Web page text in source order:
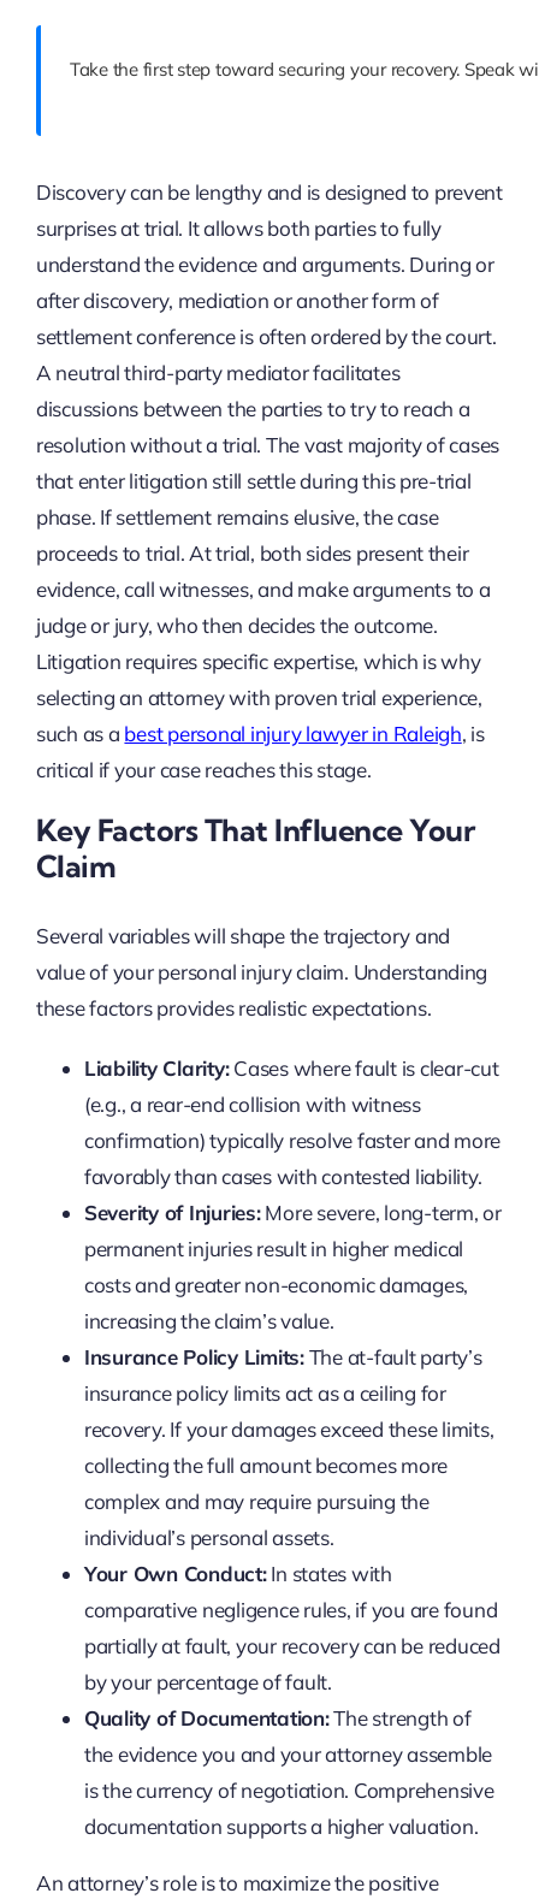
Take the first step toward securing your recovery. Speak
Discovery can be lengthy and is designed to prevent
surprises at trial. It allows both parties to fully
understand the evidence and arguments. During or
after discovery, mediation or another form of
settlement conference is often ordered by the court.
A neutral third-party mediator facilitates
discussions between the parties to try to reach a
resolution without a trial. The vast majority of cases
that enter litigation still settle during this pre-trial
phase. If settlement remains elusive, the case
proceeds to trial. At trial, both sides present their
evidence, call witnesses, and make arguments to a
judge or jury, who then decides the outcome.
Litigation requires specific expertise, which is why
selecting an attorney with proven trial experience,
such as a best personal injury lawyer in Raleigh, is
critical if your case reaches this stage.
Key Factors That Influence Your
Claim
Several variables will shape the trajectory and
value of your personal injury claim. Understanding
these factors provides realistic expectations.
Liability Clarity:Cases where fault is clear-cut
(e.g., a rear-end collision with witness
confirmation) typically resolve faster and more
favorably than cases with contested liability.
Severity of Injuries:More severe, long-term, or
permanent injuries result in higher medical
costs and greater non-economic damages,
increasing the claim’s value.
Insurance Policy Limits:The at-fault party’s
insurance policy limits act as a ceiling for
recovery. If your damages exceed these limits,
collecting the full amount becomes more
complex and may require pursuing the
individual’s personal assets.
Your Own Conduct:In states with
comparative negligence rules, if you are found
partially at fault, your recovery can be reduced
by your percentage of fault.
Quality of Documentation:The strength of
the evidence you and your attorney assemble
is the currency of negotiation. Comprehensive
documentation supports a higher valuation.
An attorney’s role is to maximize the positive